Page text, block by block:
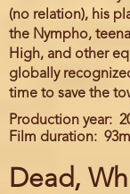
(no relation), his
the Nympho,
High, and other
globally
time to save the
Production year
Film duration
Dead,